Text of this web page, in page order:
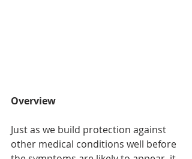
Overview
Just as we build protection against
other medical conditions well before